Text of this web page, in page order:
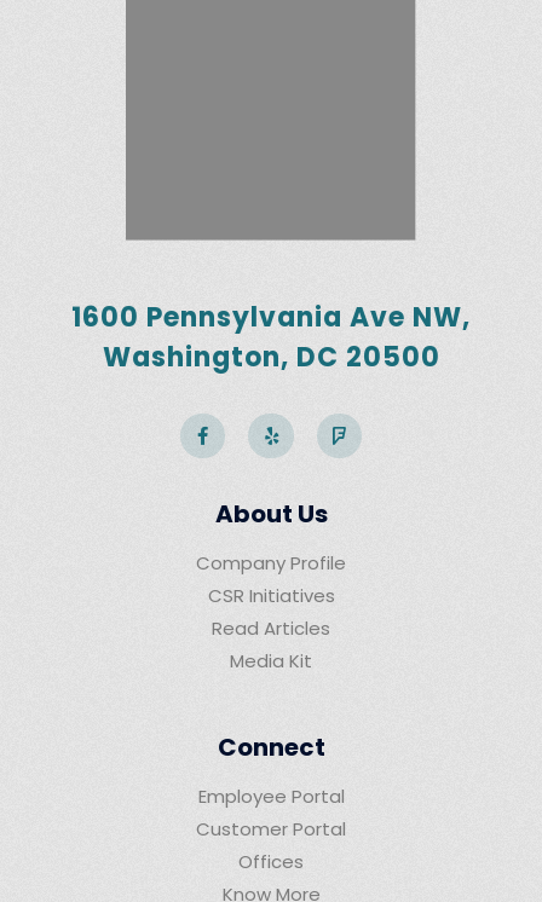
1600 Pennsylvania Ave NW,
Washington, DC 20500
About Us
Company Profile
CSR Initiatives
Read Articles
Media Kit
Connect
Employee Portal
Customer Portal
Offices
Know More